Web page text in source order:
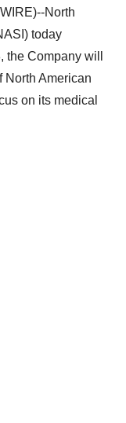
North
today
Company will
North American
on its medical